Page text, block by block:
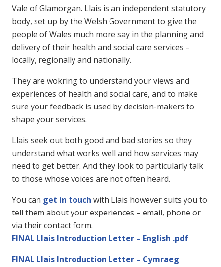
Vale of Glamorgan. Llais is an independent statutory
body, set up by the Welsh Government to give the
people of Wales much more say in the planning and
delivery of their health and social care services –
locally, regionally and nationally.
They are wokring to understand your views and
experiences of health and social care, and to make
sure your feedback is used by decision-makers to
shape your services.
Llais seek out both good and bad stories so they
understand what works well and how services may
need to get better. And they look to particularly talk
to those whose voices are not often heard.
You can get in touch with Llais however suits you to
tell them about your experiences – email, phone or
via their contact form.
FINAL Llais Introduction Letter – English .pdf
FINAL Llais Introduction Letter – Cymraeg